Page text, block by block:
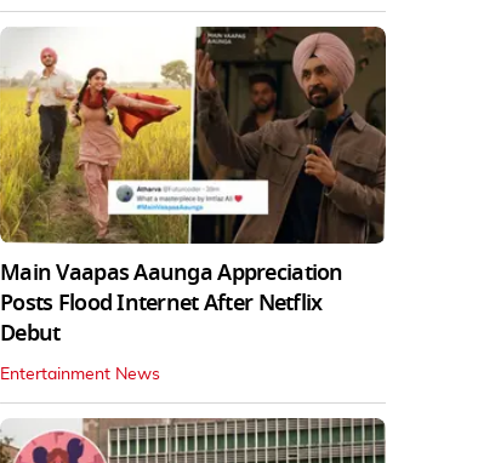
Main Vaapas Aaunga Appreciation
Posts Flood Internet After Netflix
Debut
Entertainment News